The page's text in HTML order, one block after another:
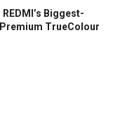
Biggest-
TrueColour